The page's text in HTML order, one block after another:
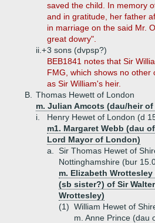
saved the child. In memory
and in gratitude, her father
in marriage on the said Mr.
great dowry".
ii.+3 sons (dvpsp?)
BEB1841 notes that Sir
FMG, which shows no other
as Sir William's heir.
B.
Thomas Hewett of London
m. Julian Amcots (dau/heir
i.
Henry Hewet of London (d
m1. Margaret Webb (dau
Lord Mayor of London)
a.
Sir Thomas Hewet of
Nottinghamshire (bur
m. Elizabeth Wrottesley
(sb sister?) of Sir
Wrottesley)
(1) William Hewet of
m. Anne Prince (dau